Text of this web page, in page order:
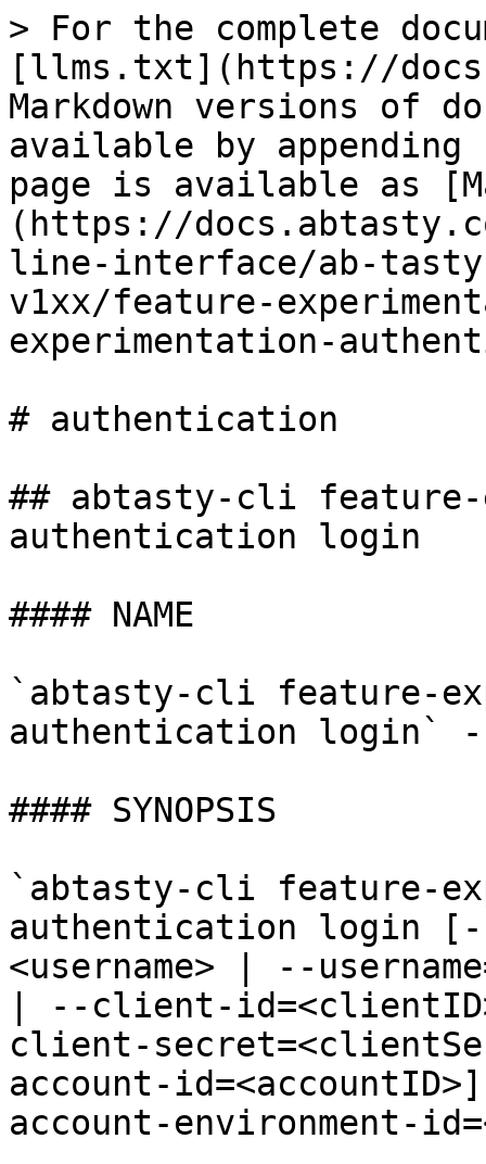
> For the complete
[llms.txt](https://
Markdown versions of
available by
page is available as
(https://
line-interface/ab-
v1xx/feature-
experimentation-
# authentication
## abtasty-cli feature-
authentication login
#### NAME
`abtasty-cli feature-
authentication login`
#### SYNOPSIS
`abtasty-cli feature-
authentication login
<username> | --
| --client-
client-
account-
account-environment-